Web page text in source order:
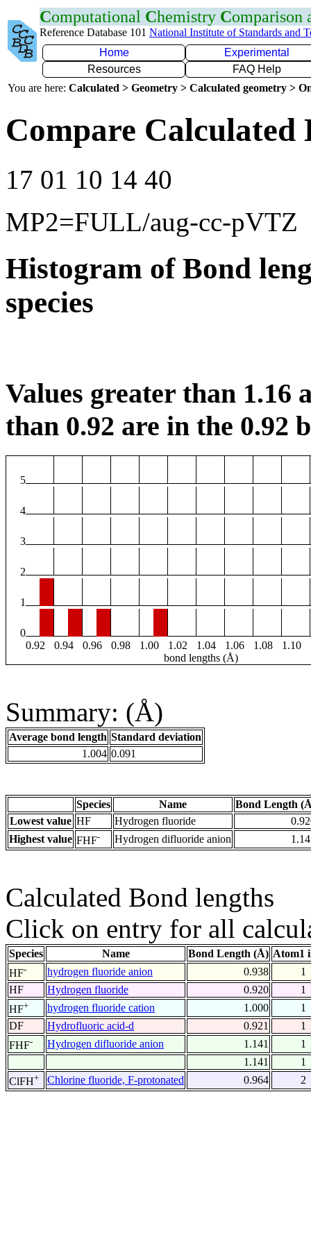
Computational Chemistry Comparison
Reference Database 101 National Institute of Standards and
Home
Experimental
Resources
FAQ Help
You are here: Calculated > Geometry > Calculated geometry >
Compare Calculated
17 01 10 14 40
MP2=FULL/aug-cc-pVTZ
Histogram of Bond
species
Values greater than 1.16
than 0.92 are in the 0.92
5
4
3
2
1
0
0.92
0.94 0.96 0.98 1.00 1.02 1.04 1.06 1.08 1.10
bond lengths (Å)
Summary: (Å)
Average bond length Standard deviation
1.004 0.091
Species Name
Bond Length
Lowest value HF Hydrogen fluoride
Highest value FHF- Hydrogen difluoride anion
Calculated Bond lengths
Click on entry for all
Species Name Bond Length (Å) Atom1
HF- hydrogen fluoride anion 0.938
1
HF
Hydrogen fluoride 0.920
1
HF+ hydrogen fluoride cation 1.000
1
DF
Hydrofluoric acid-d 0.921
1
FHF- Hydrogen difluoride anion 1.141
1
1.141
1
ClFH+ Chlorine fluoride, F-protonated 0.964 2